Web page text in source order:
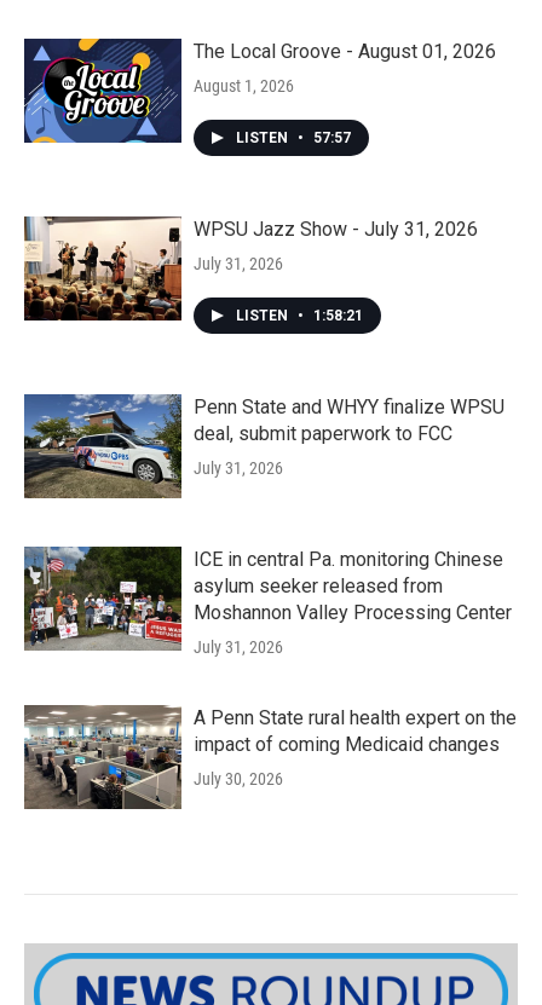
The Local Groove - August 01, 2026
August 1, 2026
LISTEN • 57:57
WPSU Jazz Show - July 31, 2026
July 31, 2026
LISTEN • 1:58:21
Penn State and WHYY finalize WPSU
deal, submit paperwork to FCC
July 31, 2026
ICE in central Pa. monitoring Chinese
asylum seeker released from
Moshannon Valley Processing Center
July 31, 2026
A Penn State rural health expert on the
impact of coming Medicaid changes
July 30, 2026